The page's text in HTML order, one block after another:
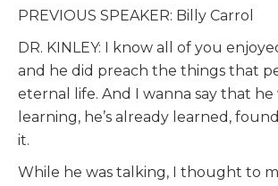
PREVIOUS SPEAKER: Billy Carrol
DR. KINLEY: I know all of you
and he did preach the things that
eternal life. And I wanna say that he
learning, he’s already learned,
it.
While he was talking, I thought to